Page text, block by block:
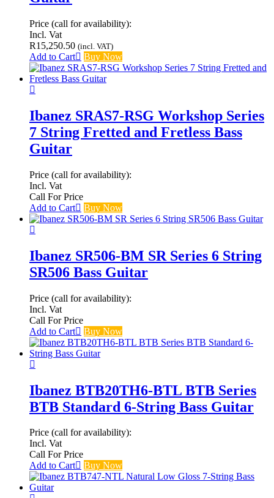
Price (call for availability):
Incl. Vat
R15,250.50 (incl. VAT)
Add to Cart Buy Now
Ibanez SRAS7-RSG Workshop Series
7 String Fretted and Fretless Bass
Guitar
Price (call for availability):
Incl. Vat
Call For Price
Add to Cart
Buy Now
Ibanez SR506-BM SR Series 6 String
SR506 Bass Guitar
Price (call for availability):
Incl. Vat
Call For Price
Add to Cart
Buy Now
Ibanez BTB20TH6-BTL BTB Series
BTB Standard 6-String Bass Guitar
Price (call for availability):
Incl. Vat
Call For Price
Add to Cart
Buy Now